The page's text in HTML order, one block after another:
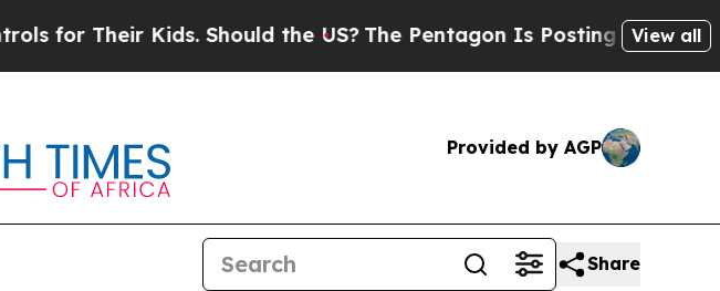
Their Kids. Should the US?The Pentagon Is Posting Cryptic Biblical
View all
Provided by AGP
Share